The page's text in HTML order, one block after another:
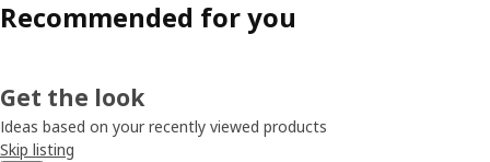
Recommended for you
Get the look
Ideas based on your recently viewed products
Skip listing